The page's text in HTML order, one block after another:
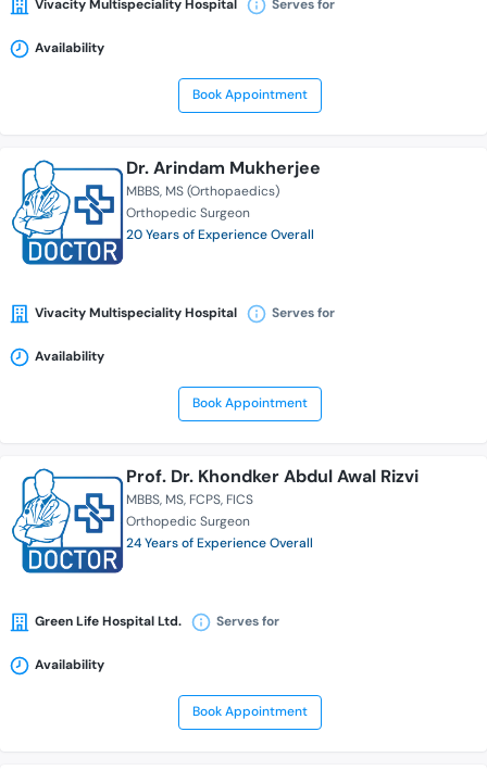
Vivacity Multispeciality Hospital Serves for
Availability
Book Appointment
Dr. Arindam Mukherjee
MBBS MS (Orthopaedics)
Orthopedic Surgeon
20 Years of Experience Overall
Vivacity Multispeciality Hospital Serves for
Availability
Book Appointment
Prof. Dr. Khondker Abdul Awal Rizvi
MBBS MS FCPS FICS
Orthopedic Surgeon
24 Years of Experience Overall
Green Life Hospital Ltd. Serves for
Availability
Book Appointment